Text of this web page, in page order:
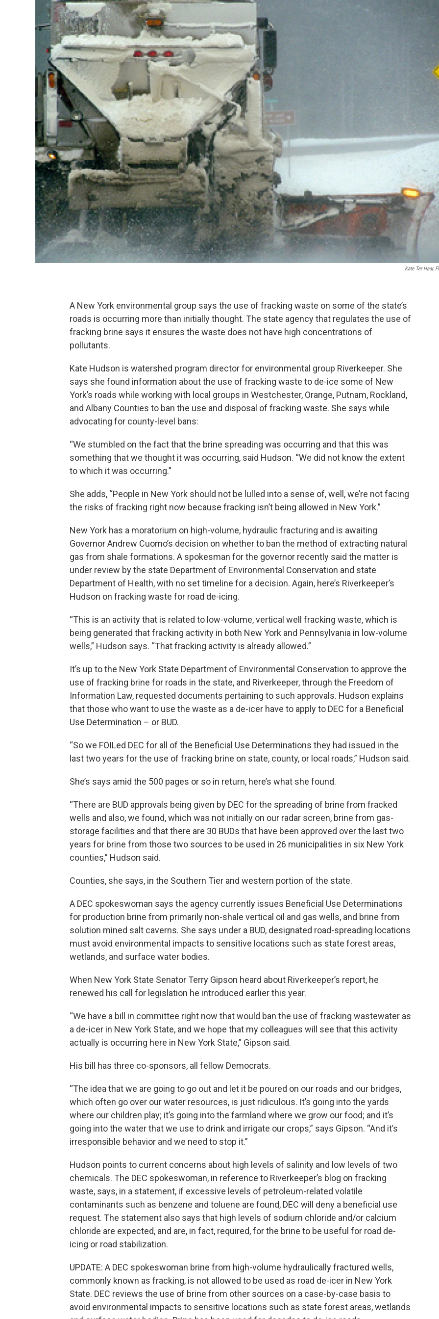
Kate Ter Haar,
A New York environmental group says the use of fracking waste on some of the state’s
roads is occurring more than initially thought. The state agency that regulates the use of
fracking brine says it ensures the waste does not have high concentrations of
pollutants.
Kate Hudson is watershed program director for environmental group Riverkeeper. She
says she found information about the use of fracking waste to de-ice some of New
York’s roads while working with local groups in Westchester, Orange, Putnam, Rockland,
and Albany Counties to ban the use and disposal of fracking waste. She says while
advocating for county-level bans:
“We stumbled on the fact that the brine spreading was occurring and that this was
something that we thought it was occurring, said Hudson. “We did not know the extent
to which it was occurring.”
She adds, “People in New York should not be lulled into a sense of, well, we’re not facing
the risks of fracking right now because fracking isn’t being allowed in New York.”
New York has a moratorium on high-volume, hydraulic fracturing and is awaiting
Governor Andrew Cuomo’s decision on whether to ban the method of extracting natural
gas from shale formations. A spokesman for the governor recently said the matter is
under review by the state Department of Environmental Conservation and state
Department of Health, with no set timeline for a decision. Again, here’s Riverkeeper’s
Hudson on fracking waste for road de-icing.
“This is an activity that is related to low-volume, vertical well fracking waste, which is
being generated that fracking activity in both New York and Pennsylvania in low-volume
wells,” Hudson says. “That fracking activity is already allowed.”
It’s up to the New York State Department of Environmental Conservation to approve the
use of fracking brine for roads in the state, and Riverkeeper, through the Freedom of
Information Law, requested documents pertaining to such approvals. Hudson explains
that those who want to use the waste as a de-icer have to apply to DEC for a Beneficial
Use Determination – or BUD.
“So we FOILed DEC for all of the Beneficial Use Determinations they had issued in the
last two years for the use of fracking brine on state, county, or local roads,” Hudson said.
She’s says amid the 500 pages or so in return, here’s what she found.
“There are BUD approvals being given by DEC for the spreading of brine from fracked
wells and also, we found, which was not initially on our radar screen, brine from gas-
storage facilities and that there are 30 BUDs that have been approved over the last two
years for brine from those two sources to be used in 26 municipalities in six New York
counties,” Hudson said.
Counties, she says, in the Southern Tier and western portion of the state.
A DEC spokeswoman says the agency currently issues Beneficial Use Determinations
for production brine from primarily non-shale vertical oil and gas wells, and brine from
solution mined salt caverns. She says under a BUD, designated road-spreading locations
must avoid environmental impacts to sensitive locations such as state forest areas,
wetlands, and surface water bodies.
When New York State Senator Terry Gipson heard about Riverkeeper’s report, he
renewed his call for legislation he introduced earlier this year.
“We have a bill in committee right now that would ban the use of fracking wastewater as
a de-icer in New York State, and we hope that my colleagues will see that this activity
actually is occurring here in New York State,” Gipson said.
His bill has three co-sponsors, all fellow Democrats.
“The idea that we are going to go out and let it be poured on our roads and our bridges,
which often go over our water resources, is just ridiculous. It’s going into the yards
where our children play; it’s going into the farmland where we grow our food; and it’s
going into the water that we use to drink and irrigate our crops,” says Gipson. “And it’s
irresponsible behavior and we need to stop it.”
Hudson points to current concerns about high levels of salinity and low levels of two
chemicals. The DEC spokeswoman, in reference to Riverkeeper’s blog on fracking
waste, says, in a statement, if excessive levels of petroleum-related volatile
contaminants such as benzene and toluene are found, DEC will deny a beneficial use
request. The statement also says that high levels of sodium chloride and/or calcium
chloride are expected, and are, in fact, required, for the brine to be useful for road de-
icing or road stabilization.
UPDATE: A DEC spokeswoman brine from high-volume hydraulically fractured wells,
commonly known as fracking, is not allowed to be used as road de-icer in New York
State. DEC reviews the use of brine from other sources on a case-by-case basis to
avoid environmental impacts to sensitive locations such as state forest areas, wetlands